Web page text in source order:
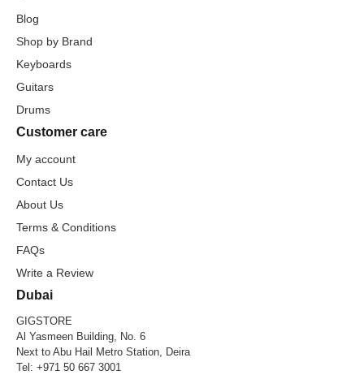
Blog
Shop by Brand
Keyboards
Guitars
Drums
Customer care
My account
Contact Us
About Us
Terms & Conditions
FAQs
Write a Review
Dubai
GIGSTORE
Al Yasmeen Building, No. 6
Next to Abu Hail Metro Station, Deira
Tel: +971 50 667 3001